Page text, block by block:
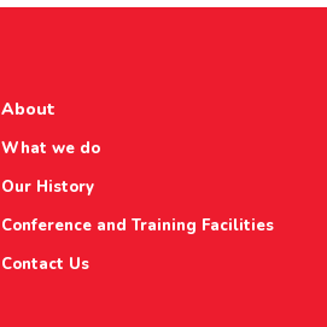
About
What we do
Our History
Conference and Training Facilities
Contact Us